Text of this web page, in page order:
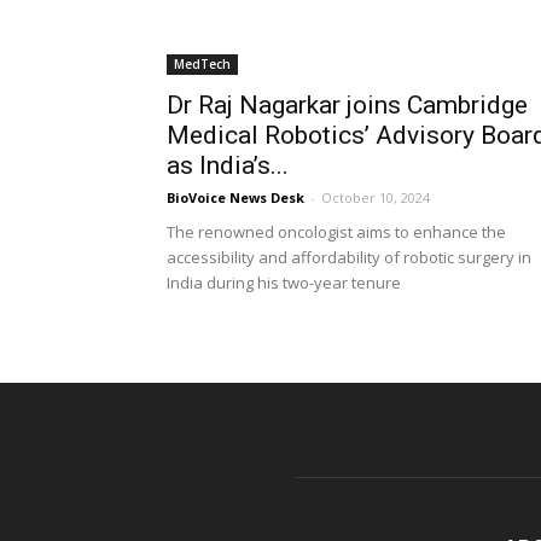
MedTech
Dr Raj Nagarkar joins Cambridge
Medical Robotics’ Advisory
as India’s...
BioVoice News Desk - October 10, 2024
The renowned oncologist aims to enhance the
accessibility and affordability of robotic surgery in
India during his two-year tenure